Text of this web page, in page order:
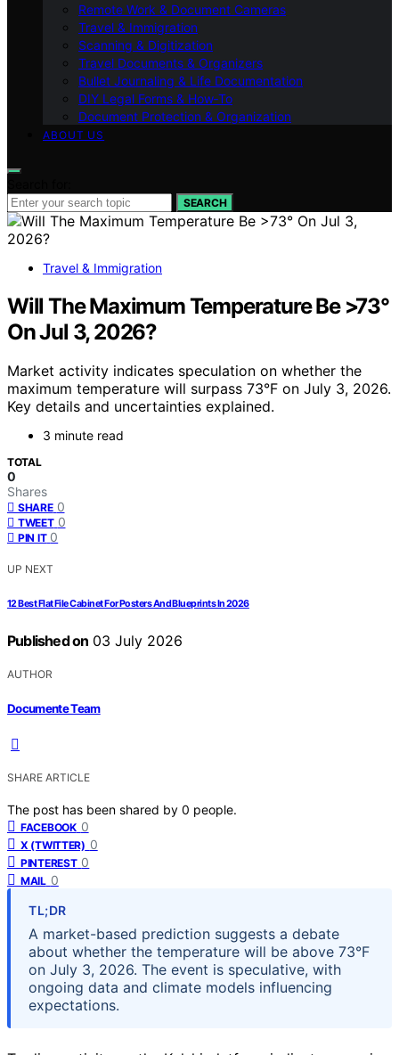
Remote Work & Document Cameras
Travel & Immigration
Scanning & Digitization
Travel Documents & Organizers
Bullet Journaling & Life Documentation
DIY Legal Forms & How‑To
Document Protection & Organization
ABOUT US
SEARCH
Travel & Immigration
Will The Maximum Temperature Be >73°
On Jul 3, 2026?
Market activity indicates speculation on whether the
maximum temperature will surpass 73°F on July 3, 2026.
Key details and uncertainties explained.
3 minute read
TOTAL
0
Shares
SHARE 0
TWEET 0
PIN IT 0
UP NEXT
12 Best Flat File Cabinet For Posters And Blueprints In 2026
Published on 03 July 2026
AUTHOR
Documente Team
SHARE ARTICLE
The post has been shared by 0 people.
FACEBOOK 0
X (TWITTER) 0
PINTEREST 0
MAIL 0
TL;DR
A market-based prediction suggests a debate
about whether the temperature will be above 73°F
on July 3, 2026. The event is speculative, with
ongoing data and climate models influencing
expectations.